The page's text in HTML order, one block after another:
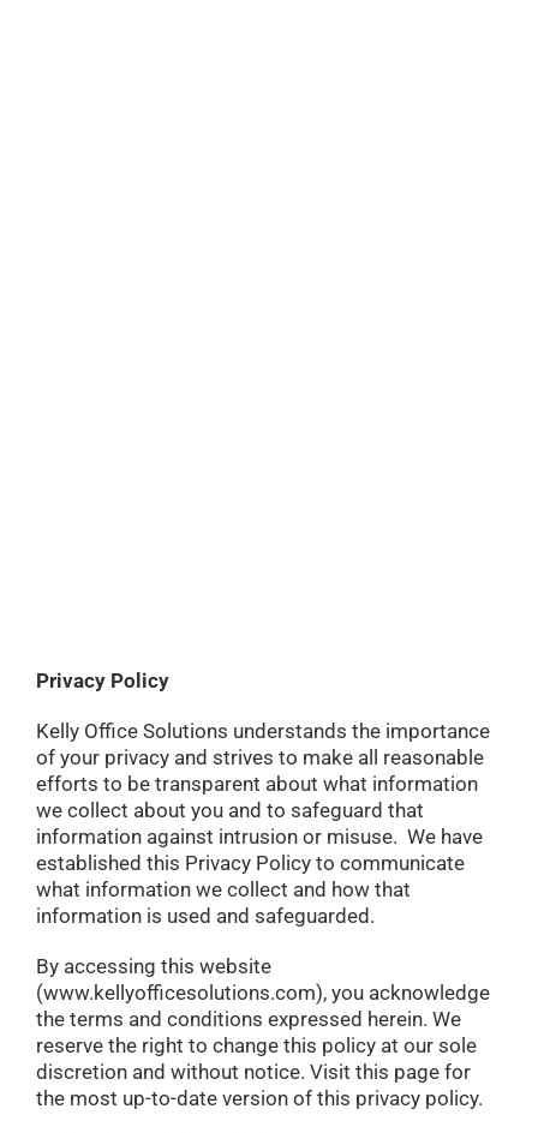
Privacy Policy
Kelly Office Solutions understands the importance
of your privacy and strives to make all reasonable
efforts to be transparent about what information
we collect about you and to safeguard that
information against intrusion or misuse. We have
established this Privacy Policy to communicate
what information we collect and how that
information is used and safeguarded.
By accessing this website
(www.kellyofficesolutions.com), you acknowledge
the terms and conditions expressed herein. We
reserve the right to change this policy at our sole
discretion and without notice. Visit this page for
the most up-to-date version of this privacy policy.